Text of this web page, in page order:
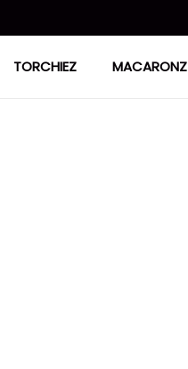
TORCHIEZ MACARONZ